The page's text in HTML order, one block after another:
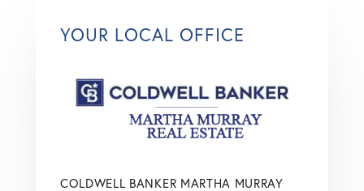
YOUR LOCAL OFFICE
COLDWELL BANKER MARTHA MURRAY